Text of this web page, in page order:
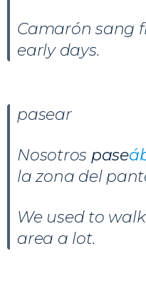
Camarón sang
early days.
pasear
Nosotros pase
la zona del
We used to
area a lot.